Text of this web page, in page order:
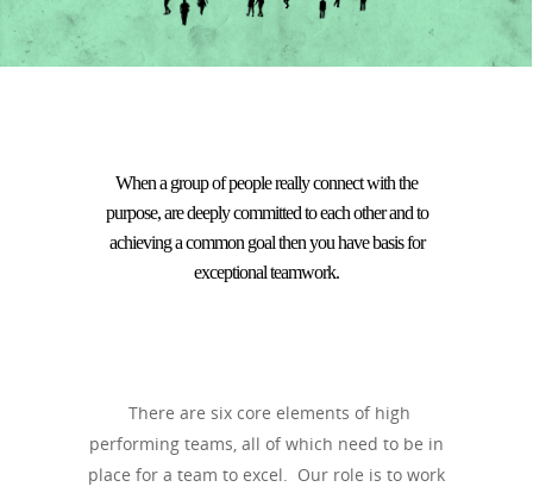
When a group of people really connect with the
purpose, are deeply committed to each other and to
achieving a common goal then you have basis for
exceptional teamwork.
There are six core elements of high
performing teams, all of which need to be in
place for a team to excel. Our role is to work